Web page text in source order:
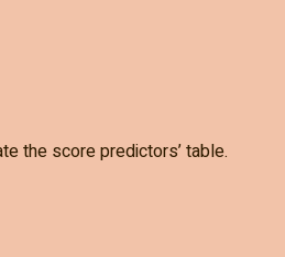
the score predictors’ table.